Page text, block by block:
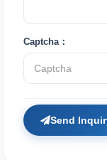
Captcha：
Send